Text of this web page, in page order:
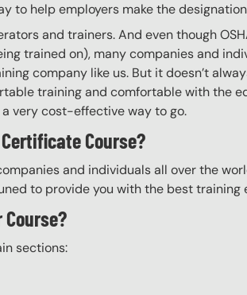
to help employers make the
and trainers. And even though
trained on), many companies and
company like us. But it doesn’t
training and comfortable with the
very cost-effective way to go.
Course?
and individuals all over the
to provide you with the best training
sections: